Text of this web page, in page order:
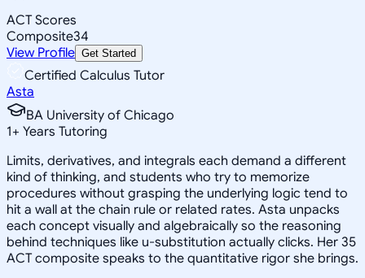
ACT Scores
Composite34
View Profile Get Started
Certified Calculus Tutor
Asta
BA University of Chicago
1+ Years Tutoring
Limits, derivatives, and integrals each demand a different
kind of thinking, and students who try to memorize
procedures without grasping the underlying logic tend to
hit a wall at the chain rule or related rates. Asta unpacks
each concept visually and algebraically so the reasoning
behind techniques like u-substitution actually clicks. Her 35
ACT composite speaks to the quantitative rigor she brings.